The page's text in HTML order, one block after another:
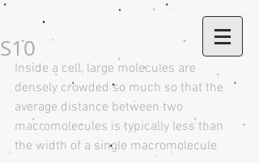
S10
Inside a cell, large molecules are
densely crowded so much so that the
average distance between two
macromolecules is typically less than
the width of a single macromolecule